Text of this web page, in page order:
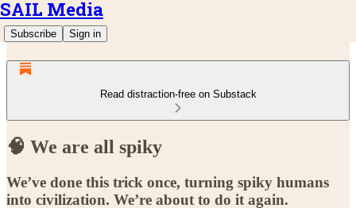
SAIL Media
Subscribe Sign in
Read distraction-free on Substack
🧠 We are all spiky
We’ve done this trick once, turning spiky humans
into civilization. We’re about to do it again.